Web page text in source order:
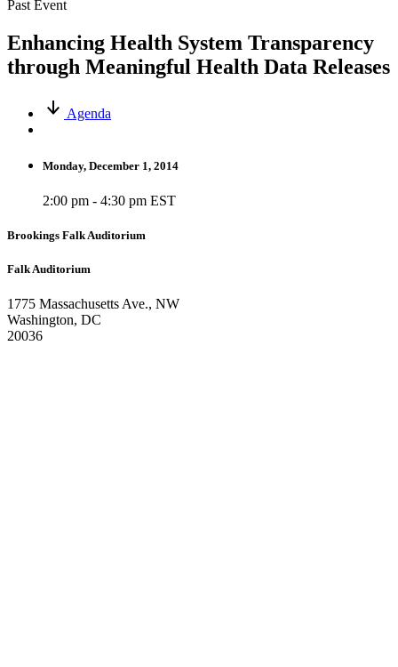
Past Event
Enhancing Health System Transparency
through Meaningful Health Data Releases
Agenda
Monday, December 1, 2014
2:00 pm - 4:30 pm EST
Brookings Falk Auditorium
Falk Auditorium
1775 Massachusetts Ave., NW
Washington, DC
20036